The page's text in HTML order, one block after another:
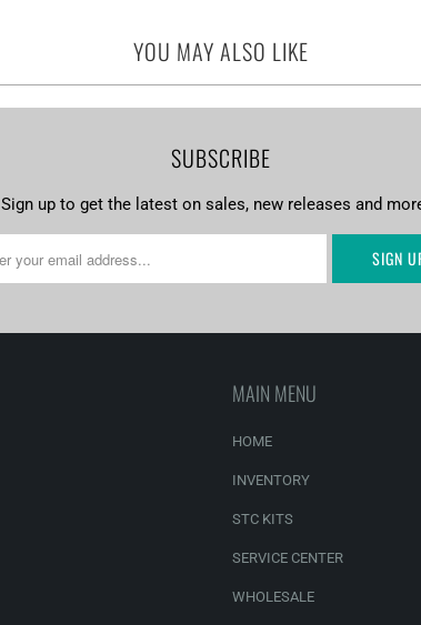
YOU MAY ALSO LIKE
SUBSCRIBE
Sign up to get the latest on sales, new releases and
MAIN MENU
HOME
INVENTORY
STC KITS
SERVICE CENTER
WHOLESALE